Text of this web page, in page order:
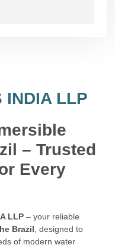
INDIA LLP
– Trusted
Every
LLP – your reliable
Brazil , designed to
of modern water